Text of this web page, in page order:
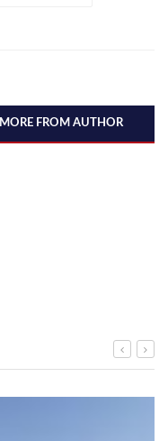
MORE FROM AUTHOR